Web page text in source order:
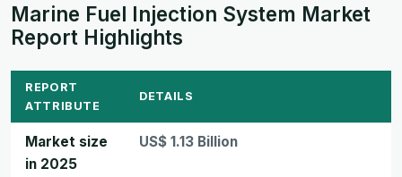
Marine Fuel Injection System Market
Report Highlights
REPORT
ATTRIBUTE
DETAILS
Market size
in 2025
US$ 1.13 Billion